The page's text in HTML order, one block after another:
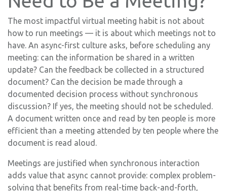
The most impactful virtual meeting habit is not about
how to run meetings — it is about which meetings not to
have. An async-first culture asks, before scheduling any
meeting: can the information be shared in a written
update? Can the feedback be collected in a structured
document? Can the decision be made through a
documented decision process without synchronous
discussion? If yes, the meeting should not be scheduled.
A document written once and read by ten people is more
efficient than a meeting attended by ten people where the
document is read aloud.
Meetings are justified when synchronous interaction
adds value that async cannot provide: complex problem-
solving that benefits from real-time back-and-forth,